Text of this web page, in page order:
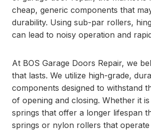
cheap, generic components that
durability. Using sub-par rollers,
can lead to noisy operation and
At BOS Garage Doors Repair, we
that lasts. We utilize high-grade,
components designed to withstand
of opening and closing. Whether it
springs that offer a longer lifespan
springs or nylon rollers that